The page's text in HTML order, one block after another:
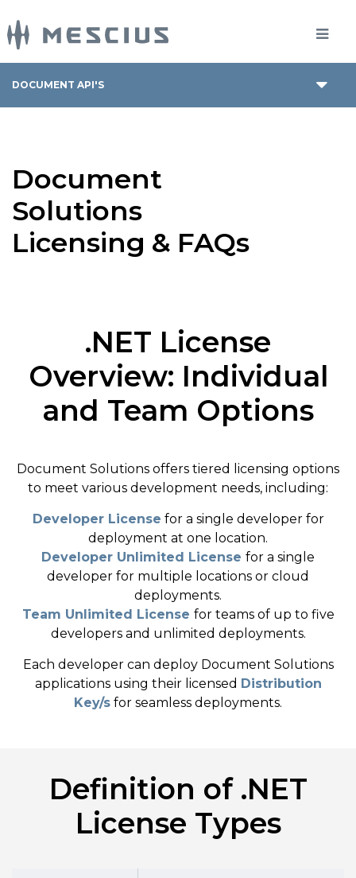
DOCUMENT API'S
Document
Solutions
Licensing & FAQs
.NET License
Overview: Individual
and Team Options
Document Solutions offers tiered licensing options
to meet various development needs, including:
Developer License for a single developer for
deployment at one location.
Developer Unlimited License for a single
developer for multiple locations or cloud
deployments.
Team Unlimited License for teams of up to five
developers and unlimited deployments.
Each developer can deploy Document Solutions
applications using their licensed Distribution
Key/s for seamless deployments.
Definition of .NET
License Types